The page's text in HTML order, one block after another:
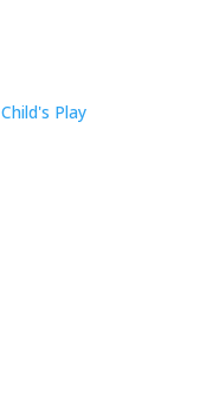
Child's Play